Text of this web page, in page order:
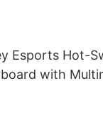
Esports Hot-
with